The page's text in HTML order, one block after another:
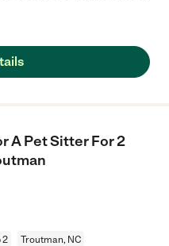
A Pet Sitter For 2
2 Troutman, NC